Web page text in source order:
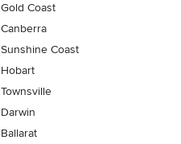
Gold Coast
Canberra
Sunshine Coast
Hobart
Townsville
Darwin
Ballarat